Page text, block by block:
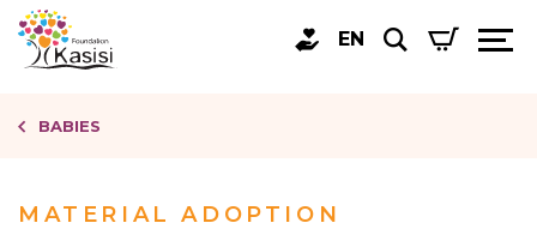
EN
BABIES
MATERIAL ADOPTION